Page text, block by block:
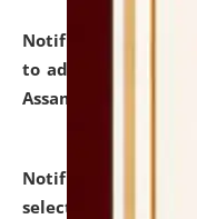
Notification dated:
to admission
Assam.
Notification dated:
selected for